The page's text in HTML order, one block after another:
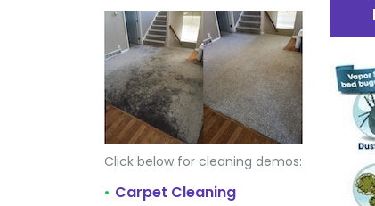
Click below for cleaning demos:
• Carpet Cleaning